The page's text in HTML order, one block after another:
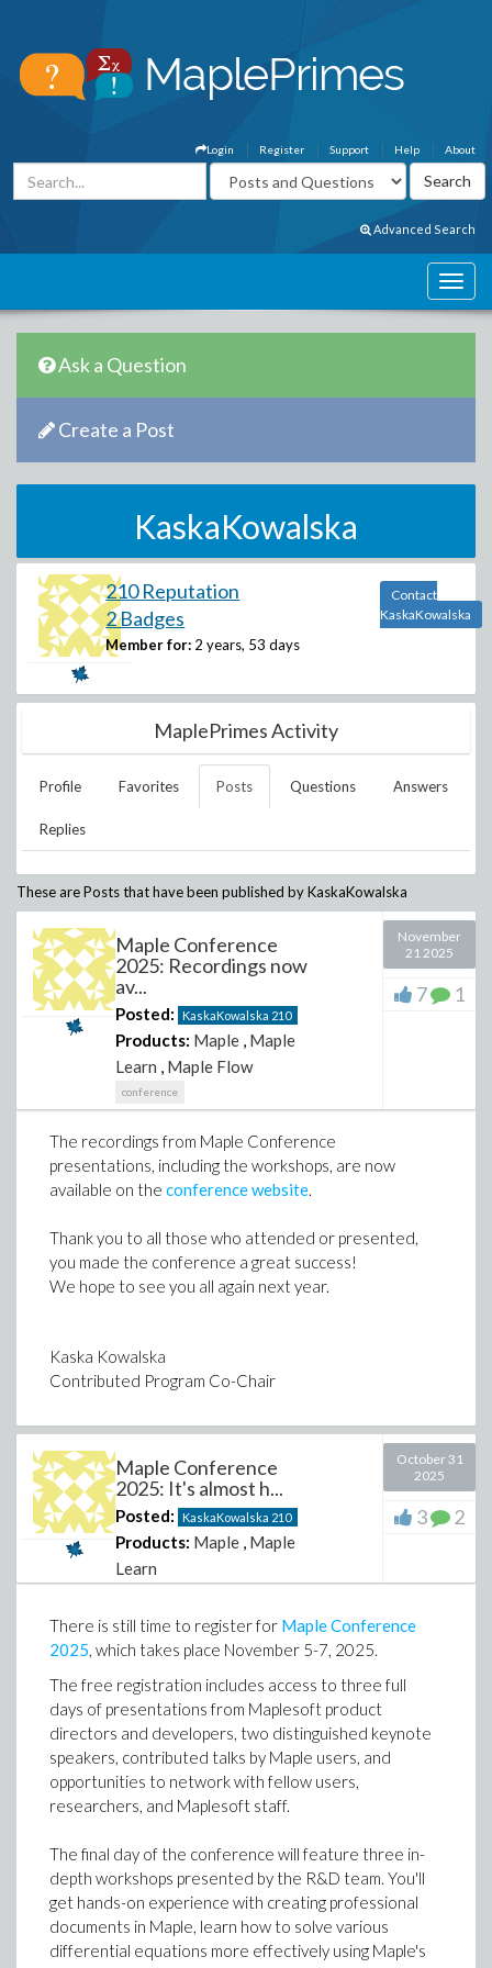
About
Help
Support
Register
Login
Advanced Search
Ask a Question
Create a Post
KaskaKowalska
210 Reputation
2 Badges
Member for: 2 years, 53 days
Contact
KaskaKowalska
MaplePrimes Activity
Profile Favorites Posts Questions Answers
Replies
These are Posts that have been published byKaskaKowalska
Maple Conference
2025: Recordings now
av...
Posted: KaskaKowalska 210
Products: Maple , Maple
Learn , Maple Flow
conference
November
21 2025
7 1
The recordings from Maple Conference
presentations, including the workshops, are now
available on the conference website.
Thank you to all those who attended or presented,
you made the conference a great success!
We hope to see you all again next year.
Kaska Kowalska
Contributed Program Co-Chair
Maple Conference
2025: It's almost h...
Posted: KaskaKowalska 210
Products: Maple , Maple
Learn
October 31
2025
3 2
There is still time to register for Maple Conference
2025, which takes place November 5-7, 2025.
The free registration includes access to three full
days of presentations from Maplesoft product
directors and developers, two distinguished keynote
speakers, contributed talks by Maple users, and
opportunities to network with fellow users,
researchers, and Maplesoft staff.
The final day of the conference will feature three in-
depth workshops presented by the R&D team. You'll
get hands-on experience with creating professional
documents in Maple, learn how to solve various
differential equations more effectively using Maple's